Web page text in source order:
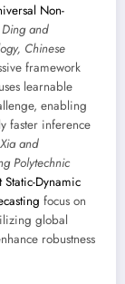
Non-
and
Chinese
framework
learnable
enabling
faster inference
and
Polytechnic
Dynamic
focus on
global
robustness